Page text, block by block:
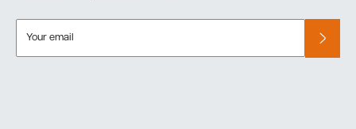
Your email